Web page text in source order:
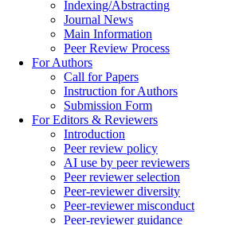
Indexing/Abstracting
Journal News
Main Information
Peer Review Process
For Authors
Call for Papers
Instruction for Authors
Submission Form
For Editors & Reviewers
Introduction
Peer review policy
AI use by peer reviewers
Peer reviewer selection
Peer-reviewer diversity
Peer-reviewer misconduct
Peer-reviewer guidance